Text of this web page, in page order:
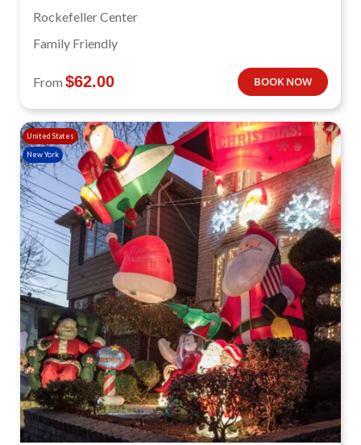
Rockefeller Center
Family Friendly
From $62.00 BOOK NOW
United States
New York